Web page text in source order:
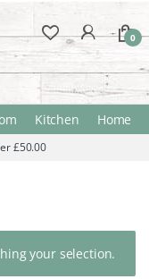
0
Kitchen Home
£50.00
your selection.